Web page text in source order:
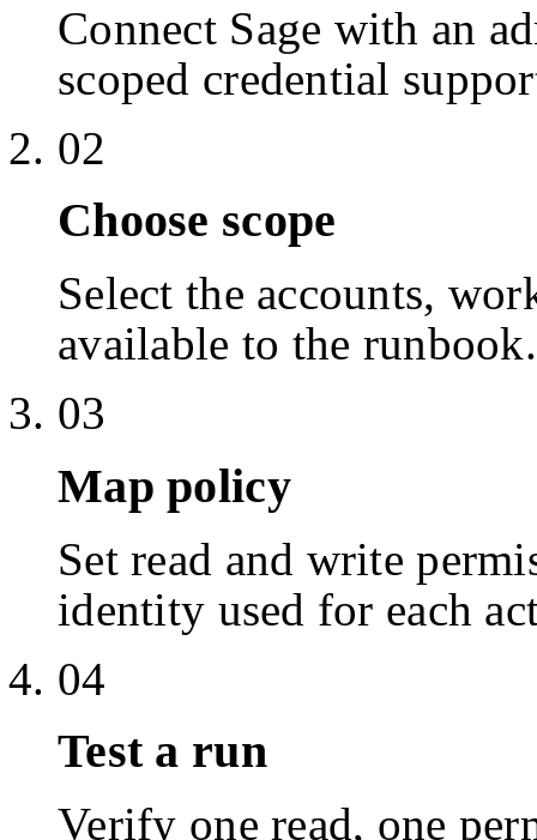
Connect Sage with an
scoped credential
02
Choose scope
Select the accounts,
available to the runbook.
03
Map policy
Set read and write
identity used for each
04
Test a run
Verify one read, one